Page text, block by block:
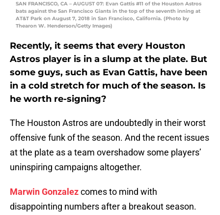
SAN FRANCISCO, CA – AUGUST 07: Evan Gattis #11 of the Houston Astros
bats against the San Francisco Giants in the top of the seventh inning at
AT&T Park on August 7, 2018 in San Francisco, California. (Photo by
Thearon W. Henderson/Getty Images)
Recently, it seems that every Houston
Astros player is in a slump at the plate. But
some guys, such as Evan Gattis, have been
in a cold stretch for much of the season. Is
he worth re-signing?
The Houston Astros are undoubtedly in their worst
offensive funk of the season. And the recent issues
at the plate as a team overshadow some players’
uninspiring campaigns altogether.
Marwin Gonzalezcomes to mind with
disappointing numbers after a breakout season.